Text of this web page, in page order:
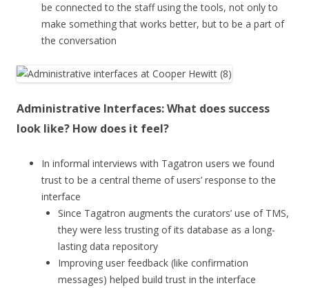
be connected to the staff using the tools, not only to
make something that works better, but to be a part of
the conversation
Administrative Interfaces: What does success
look like? How does it feel?
In informal interviews with Tagatron users we found
trust to be a central theme of users’ response to the
interface
Since Tagatron augments the curators’ use of TMS,
they were less trusting of its database as a long-
lasting data repository
Improving user feedback (like confirmation
messages) helped build trust in the interface